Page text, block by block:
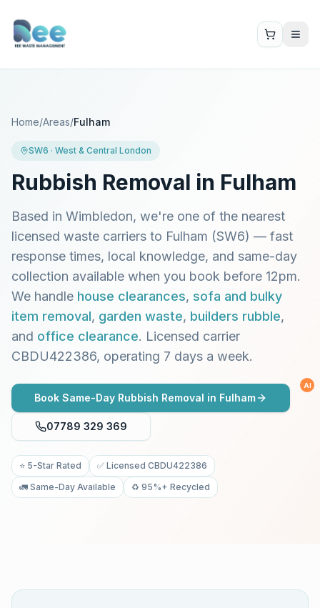
Home/Areas/Fulham
SW6 · West & Central London
Rubbish Removal in Fulham
Based in Wimbledon, we're one of the nearest
licensed waste carriers to Fulham (SW6) — fast
response times, local knowledge, and same-day
collection available when you book before 12pm.
We handle house clearances, sofa and bulky
item removal, garden waste, builders rubble,
and office clearance. Licensed carrier
CBDU422386, operating 7 days a week.
Book Same-Day Rubbish Removal in Fulham
AI
07789 329 369
⭐ 5-Star Rated
✅ Licensed CBDU422386
🚛 Same-Day Available
♻️ 95%+ Recycled